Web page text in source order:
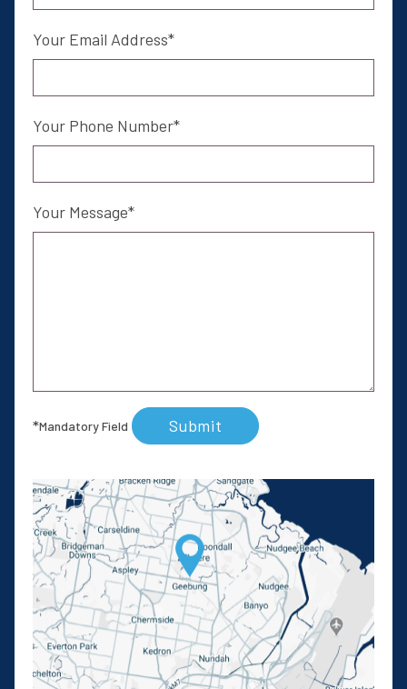
Your Email Address
Your Phone Number
Your Message
*Mandatory Field Submit